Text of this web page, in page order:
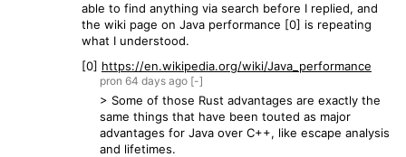
able to find anything via search before I replied, and
the wiki page on Java performance [0] is repeating
what I understood.
[0] https://en.wikipedia.org/wiki/Java_performance
pron 64 days ago [-]
> Some of those Rust advantages are exactly the
same things that have been touted as major
advantages for Java over C++, like escape analysis
and lifetimes.